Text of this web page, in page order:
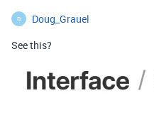
D
Doug_Grauel
See this?